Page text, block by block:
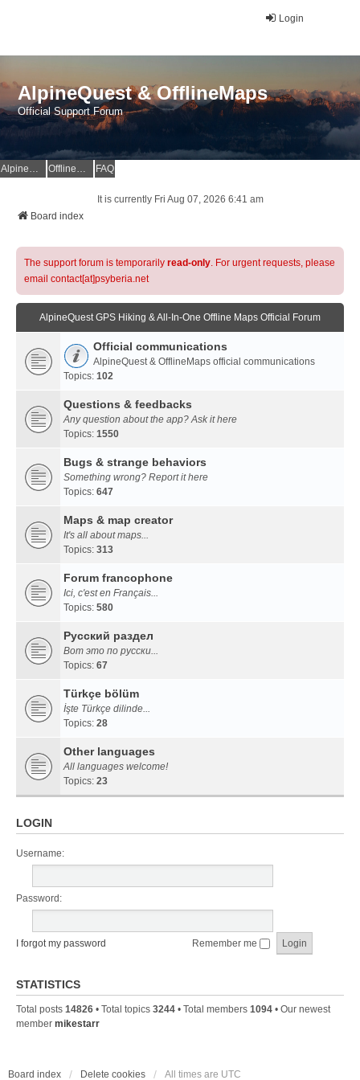
Login
AlpineQuest & OfflineMaps
Official Support Forum
AlpineQuest Website OfflineMaps Website FAQ
It is currently Fri Aug 07, 2026 6:41 am
Board index
The support forum is temporarily read-only. For urgent requests, please
email contact[at]psyberia.net
AlpineQuest GPS Hiking & All-In-One Offline Maps Official Forum
Official communications
AlpineQuest & OfflineMaps official communications
Topics: 102
Questions & feedbacks
Any question about the app? Ask it here
Topics: 1550
Bugs & strange behaviors
Something wrong? Report it here
Topics: 647
Maps & map creator
It's all about maps...
Topics: 313
Forum francophone
Ici, c'est en Français...
Topics: 580
Русский раздел
Вот это по русски...
Topics: 67
Türkçe bölüm
İşte Türkçe dilinde...
Topics: 28
Other languages
All languages welcome!
Topics: 23
LOGIN
Username:
Password:
I forgot my password Remember me
STATISTICS
Total posts 14826 • Total topics 3244 • Total members 1094 • Our newest
member mikestarr
Board index Delete cookies All times are UTC